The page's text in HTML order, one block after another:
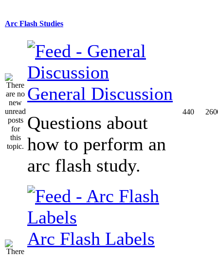
Arc Flash Studies
General Discussion
Questions about
how to perform an
arc flash study.
440
Arc Flash Labels